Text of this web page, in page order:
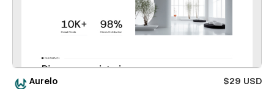
Aurelo
$29 USD